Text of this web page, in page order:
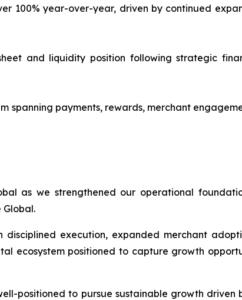
100% year-over-year, driven by continued
and liquidity position following strategic
spanning payments, rewards, merchant
as we strengthened our operational
Global.
execution, expanded merchant
ecosystem positioned to capture growth
positioned to pursue sustainable growth